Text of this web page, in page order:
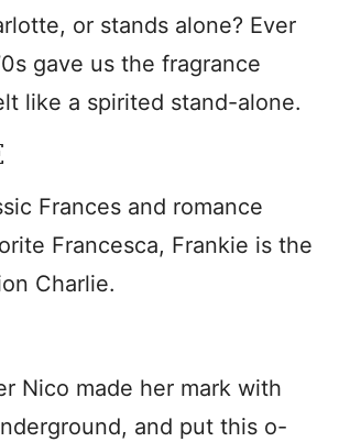
or stands alone? Ever
gave us the fragrance
like a spirited stand-alone.
Frances and romance
Francesca, Frankie is the
Charlie.
Nico made her mark with
and put this o-